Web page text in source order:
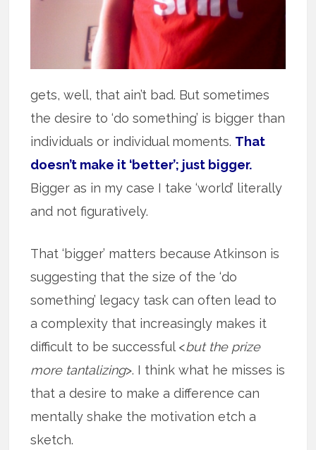
gets, well, that ain’t bad. But sometimes
the desire to ‘do something’ is bigger than
individuals or individual moments. That
doesn’t make it ‘better’; just bigger.
Bigger as in my case I take ‘world’ literally
and not figuratively.
That ‘bigger’ matters because Atkinson is
suggesting that the size of the ‘do
something’ legacy task can often lead to
a complexity that increasingly makes it
difficult to be successful <but the prize
more tantalizing>. I think what he misses is
that a desire to make a difference can
mentally shake the motivation etch a
sketch.